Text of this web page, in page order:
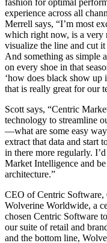
fashion for optimal
experience across all
Merrell says, “I’m most
which right now, is a very
visualize the line and cut
And something as simple
on every shoe in that
‘how does black show
that is really great for our
Scott says, “Centric
technology to streamline
—what are some easy
extract that data and start
in there more regularly.
Market Intelligence and
architecture.”
CEO of Centric Software,
Wolverine Worldwide, a
chosen Centric Software
our suite of retail and
and the bottom line,